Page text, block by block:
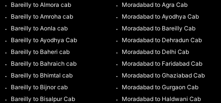
Bareilly to Almora cab
Bareilly to Amroha cab
Bareilly to Aonla cab
Bareilly to Ayodhya Cab
Bareilly to Baheri cab
Bareilly to Bahraich cab
Bareilly to Bhimtal cab
Bareilly to Bijnor cab
Bareilly to Bisalpur Cab
Moradabad to Agra Cab
Moradabad to Ayodhya Cab
Moradabad to Bareilly Cab
Moradabad to Dehradun Cab
Moradabad to Delhi Cab
Moradabad to Faridabad Cab
Moradabad to Ghaziabad Cab
Moradabad to Gurgaon Cab
Moradabad to Haldwani Cab